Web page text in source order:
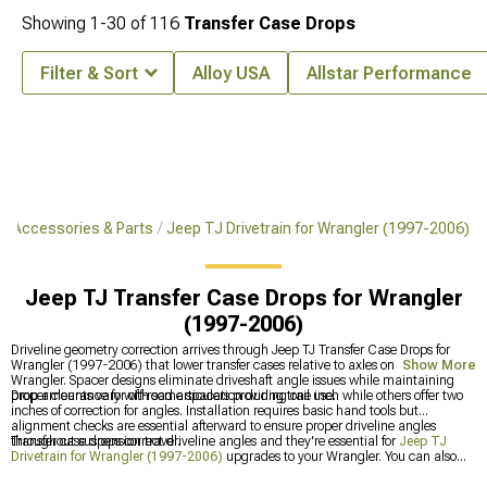
Accessories & Parts Jeep TJ Drivetrain for Wrangler (1997-2006)
Jeep TJ Transfer Case Drops for Wrangler
(1997-2006)
Driveline geometry correction arrives through Jeep TJ Transfer Case Drops for
Wrangler (1997-2006) that lower transfer cases relative to axles on your
Wrangler. Spacer designs eliminate driveshaft angle issues while maintaining
proper clearance for off-road articulation during trail use.
Drop amounts vary with some spacers providing one inch while others offer two
inches of correction for angles. Installation requires basic hand tools but
alignment checks are essential afterward to ensure proper driveline angles
throughout suspension travel.
Transfer case drops correct driveline angles and they're essential for Jeep TJ
Drivetrain for Wrangler (1997-2006) upgrades to your Wrangler. You can also
Show More
Showing 1-30 of116 Transfer Case Drops
Filter & Sort Alloy USA Allstar Performance